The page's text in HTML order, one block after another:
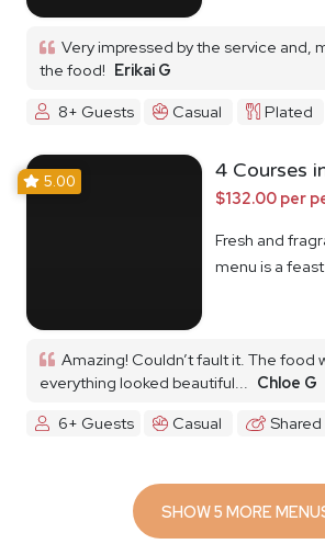
Very impressed by the service and,
the food! Erikai G
8+ Guests
Casual Plated
5.00 4 Courses
$132.00 per
Fresh and
menu is a
Amazing! Couldn’t fault it. The food
everything looked beautiful...
Chloe G
6+ Guests
Casual Shared
SHOW 5 MORE